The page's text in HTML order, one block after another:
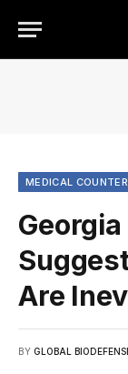
MEDICAL
Are
BY GLOBAL